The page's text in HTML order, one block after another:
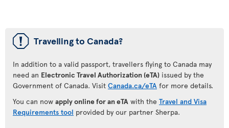
ü Travelling to Canada?
In addition to a valid passport, travellers flying to Canada may
need an Electronic Travel Authorization (eTA) issued by the
Government of Canada. Visit Canada.ca/eTA for more details.
You can now apply online for an eTA with the Travel and Visa
Requirements tool provided by our partner Sherpa.